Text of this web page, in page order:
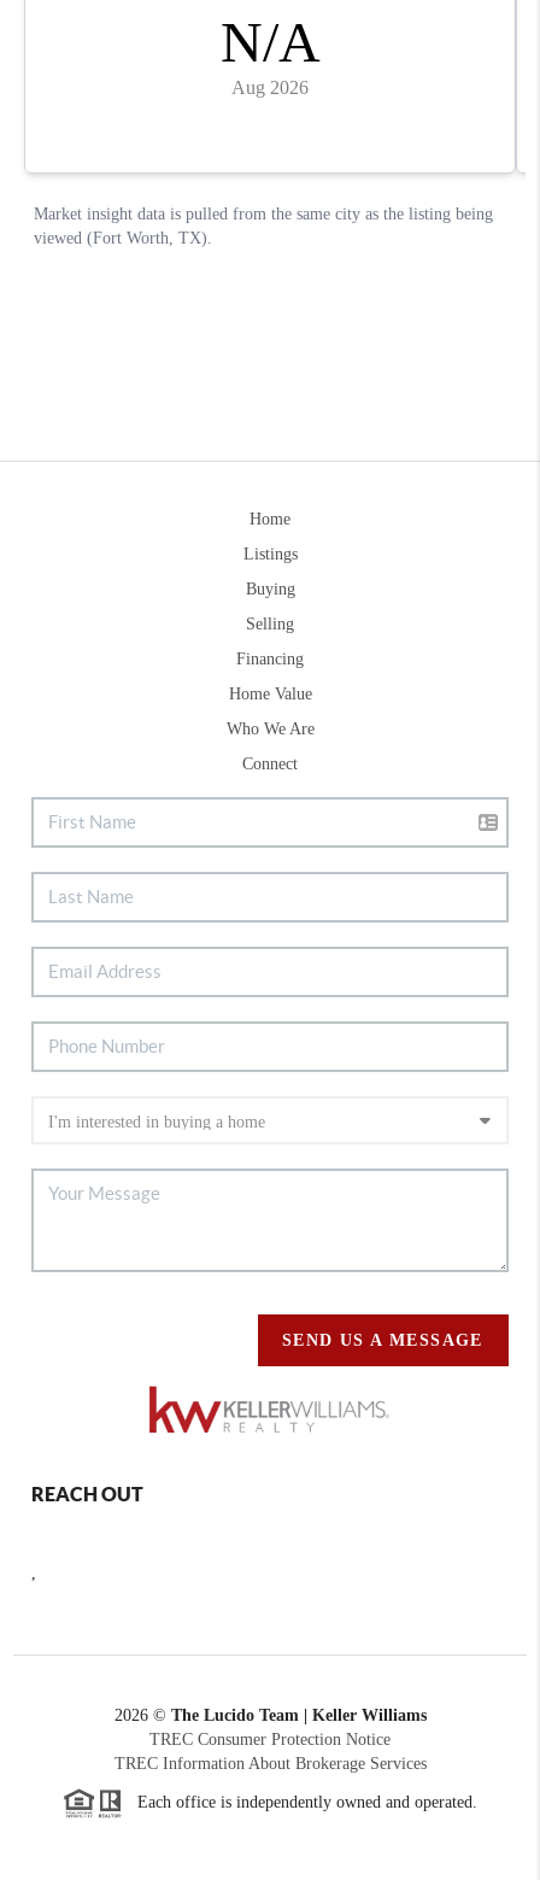
Home
Listings
Buying
Selling
Financing
Home Value
Who We Are
Connect
SEND US A MESSAGE
REACH OUT
,
2026© The Lucido Team | Keller Williams
TREC Consumer Protection Notice
TREC Information About Brokerage Services
Each office is independently owned and operated.